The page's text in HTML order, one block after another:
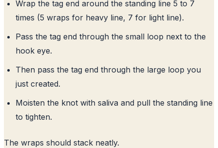
Wrap the tag end around the standing line 5 to 7
times (5 wraps for heavy line, 7 for light line).
Pass the tag end through the small loop next to the
hook eye.
Then pass the tag end through the large loop you
just created.
Moisten the knot with saliva and pull the standing line
to tighten.
The wraps should stack neatly.